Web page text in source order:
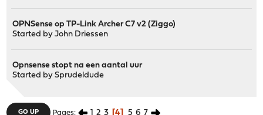
OPNSense op TP-Link Archer C7 v2 (Ziggo)
Started byJohn Driessen
Opnsense stopt na een aantal uur
Started bySprudeldude
GO UP Pages 1 2 3 4 5 6 7